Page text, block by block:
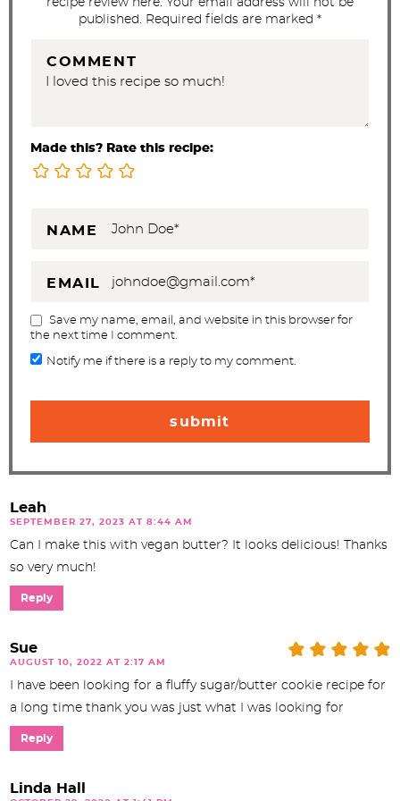
recipe review here. Your email address will not be
published. Required fields are marked *
COMMENT
Made this? Rate this recipe:
NAME
EMAIL
Save my name, email, and website in this browser for
the next time I comment.
Notify me if there is a reply to my comment.
Leah
SEPTEMBER 27, 2023 AT 8:44 AM
Can I make this with vegan butter? It looks delicious! Thanks
so very much!
Reply
Sue
AUGUST 10, 2022 AT 2:17 AM
I have been looking for a fluffy sugar/butter cookie recipe for
a long time thank you was just what I was looking for
Reply
Linda Hall